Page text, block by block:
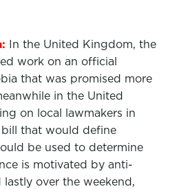
In the United Kingdom, the
work on an official
that was promised more
in the United
on local lawmakers in
that would define
be used to determine
is motivated by anti-
over the weekend,